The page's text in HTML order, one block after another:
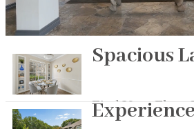
Spacious
Find Your Floor